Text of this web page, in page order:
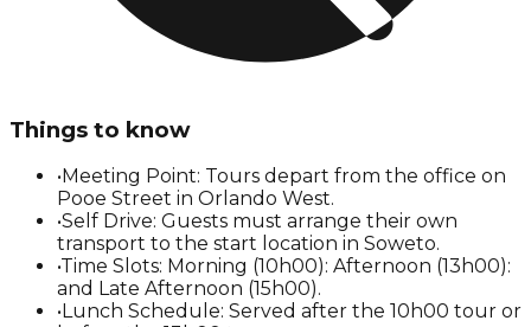
Things to know
• Meeting Point: Tours depart from the office on
Pooe Street in Orlando West.
•Self Drive: Guests must arrange their own
transport to the start location in Soweto.
•Time Slots: Morning (10h00): Afternoon (13h00):
and Late Afternoon (15h00).
• Lunch Schedule: Served after the 10h00 tour or